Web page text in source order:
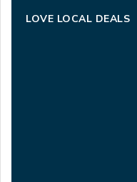
LOVE LOCAL DEALS